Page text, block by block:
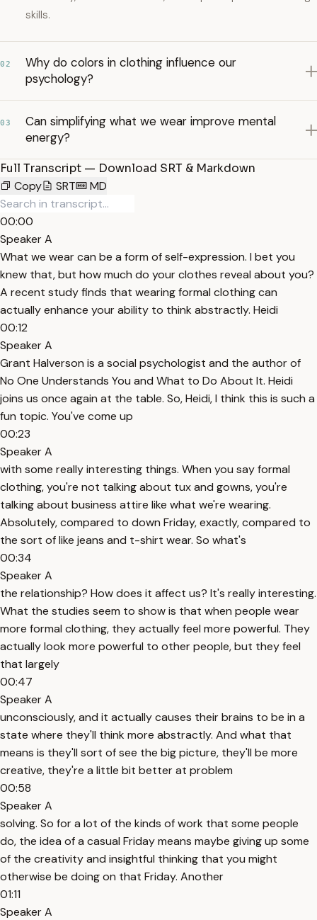
skills.
02
Why do colors in clothing influence our
psychology?
03
Can simplifying what we wear improve mental
energy?
Full Transcript — Download SRT & Markdown
Copy
SRT MD
00:00
Speaker A
What we wear can be a form of self-expression. I bet you
knew that, but how much do your clothes reveal about you?
A recent study finds that wearing formal clothing can
actually enhance your ability to think abstractly. Heidi
00:12
Speaker A
Grant Halverson is a social psychologist and the author of
No One Understands You and What to Do About It. Heidi
joins us once again at the table. So, Heidi, I think this is such a
fun topic. You've come up
00:23
Speaker A
with some really interesting things. When you say formal
clothing, you're not talking about tux and gowns, you're
talking about business attire like what we're wearing.
Absolutely, compared to down Friday, exactly, compared to
the sort of like jeans and t-shirt wear. So what's
00:34
Speaker A
the relationship? How does it affect us? It's really interesting.
What the studies seem to show is that when people wear
more formal clothing, they actually feel more powerful. They
actually look more powerful to other people, but they feel
that largely
00:47
Speaker A
unconsciously, and it actually causes their brains to be in a
state where they'll think more abstractly. And what that
means is they'll sort of see the big picture, they'll be more
creative, they're a little bit better at problem
00:58
Speaker A
solving. So for a lot of the kinds of work that some people
do, the idea of a casual Friday means maybe giving up some
of the creativity and insightful thinking that you might
otherwise be doing on that Friday. Another
01:11
Speaker A